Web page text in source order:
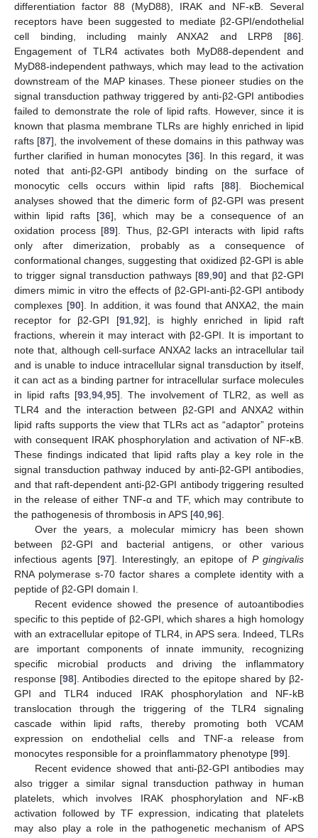
differentiation factor 88 (MyD88), IRAK and NF-κB. Several
receptors have been suggested to mediate β2-GPI/endothelial
cell binding, including mainly ANXA2 and LRP8 [86].
Engagement of TLR4 activates both MyD88-dependent and
MyD88-independent pathways, which may lead to the activation
downstream of the MAP kinases. These pioneer studies on the
signal transduction pathway triggered by anti-β2-GPI antibodies
failed to demonstrate the role of lipid rafts. However, since it is
known that plasma membrane TLRs are highly enriched in lipid
rafts [87], the involvement of these domains in this pathway was
further clarified in human monocytes [36]. In this regard, it was
noted that anti-β2-GPI antibody binding on the surface of
monocytic cells occurs within lipid rafts [88]. Biochemical
analyses showed that the dimeric form of β2-GPI was present
within lipid rafts [36], which may be a consequence of an
oxidation process [89]. Thus, β2-GPI interacts with lipid rafts
only after dimerization, probably as a consequence of
conformational changes, suggesting that oxidized β2-GPI is able
to trigger signal transduction pathways [89,90] and that β2-GPI
dimers mimic in vitro the effects of β2-GPI-anti-β2-GPI antibody
complexes [90]. In addition, it was found that ANXA2, the main
receptor for β2-GPI [91,92], is highly enriched in lipid raft
fractions, wherein it may interact with β2-GPI. It is important to
note that, although cell-surface ANXA2 lacks an intracellular tail
and is unable to induce intracellular signal transduction by itself,
it can act as a binding partner for intracellular surface molecules
in lipid rafts [93,94,95]. The involvement of TLR2, as well as
TLR4 and the interaction between β2-GPI and ANXA2 within
lipid rafts supports the view that TLRs act as “adaptor” proteins
with consequent IRAK phosphorylation and activation of NF-κB.
These findings indicated that lipid rafts play a key role in the
signal transduction pathway induced by anti-β2-GPI antibodies,
and that raft-dependent anti-β2-GPI antibody triggering resulted
in the release of either TNF-α and TF, which may contribute to
the pathogenesis of thrombosis in APS [40,96].
Over the years, a molecular mimicry has been shown
between β2-GPI and bacterial antigens, or other various
infectious agents [97]. Interestingly, an epitope of P gingivalis
RNA polymerase s-70 factor shares a complete identity with a
peptide of β2-GPI domain I.
Recent evidence showed the presence of autoantibodies
specific to this peptide of β2-GPI, which shares a high homology
with an extracellular epitope of TLR4, in APS sera. Indeed, TLRs
are important components of innate immunity, recognizing
specific microbial products and driving the inflammatory
response [98]. Antibodies directed to the epitope shared by β2-
GPI and TLR4 induced IRAK phosphorylation and NF-kB
translocation through the triggering of the TLR4 signaling
cascade within lipid rafts, thereby promoting both VCAM
expression on endothelial cells and TNF-a release from
monocytes responsible for a proinflammatory phenotype [99].
Recent evidence showed that anti-β2-GPI antibodies may
also trigger a similar signal transduction pathway in human
platelets, which involves IRAK phosphorylation and NF-κB
activation followed by TF expression, indicating that platelets
may also play a role in the pathogenetic mechanism of APS